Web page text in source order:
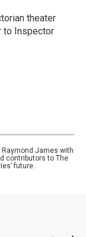
theater
to Inspector
Raymond James with
contributors to The
future.